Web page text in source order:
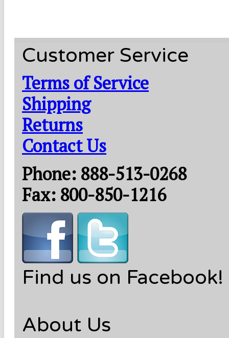
Customer Service
Terms of Service
Shipping
Returns
Contact Us
Phone: 888-513-0268
Fax: 800-850-1216
Find us on Facebook!
About Us